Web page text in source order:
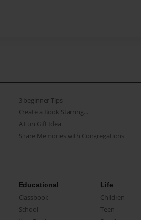
3 beginner Tips
Create a Book Starring...
A Fun Gift Idea
Share Memories with Congregations
Educational
Classbook
School
Life
Children
Teen